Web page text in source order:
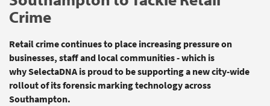
Crime
Retail crime continues to place increasing pressure on
businesses,staffand local communities - which is
whySelectaDNAis proud to be supporting a new city‑wide
rollout of its forensic marking technology across
Southampton.